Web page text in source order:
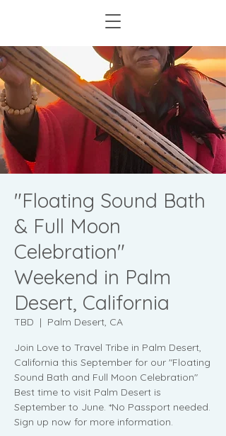
"Floating Sound Bath
& Full Moon
Celebration"
Weekend in Palm
Desert, California
TBD
  |
Palm Desert, CA
Join Love to Travel Tribe in Palm Desert,
California this September for our "Floating
Sound Bath and Full Moon Celebration"
Best time to visit Palm Desert is
September to June. *No Passport needed.
Sign up now for more information.